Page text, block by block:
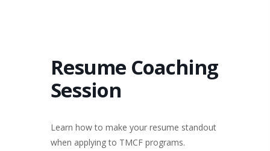
Resume Coaching
Session
Learn how to make your resume standout
when applying to TMCF programs.